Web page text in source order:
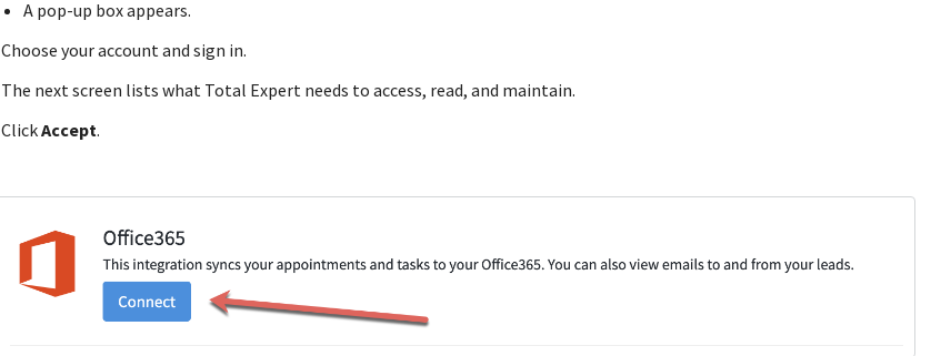
A pop-up box appears.
Choose your account and sign in.
The next screen lists what Total Expert needs to access, read, and maintain.
ClickAccept.